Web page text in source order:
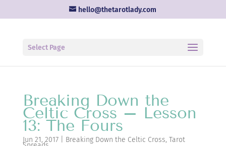
hello@thetarotlady.com
Select Page
Breaking Down the
Celtic Cross – Lesson
13: The Fours
Jun 21, 2017| Breaking Down the Celtic Cross, Tarot